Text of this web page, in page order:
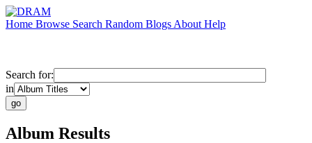
Home Browse Search Random Blogs About Help
Search for:
in
Album Results